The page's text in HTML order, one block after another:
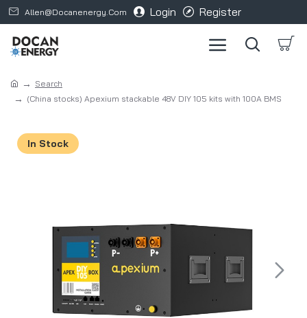
Allen@docanenergy.com Login Register
Search
(China stocks) Apexium stackable 48V DIY 105 kits with 100A BMS
In Stock